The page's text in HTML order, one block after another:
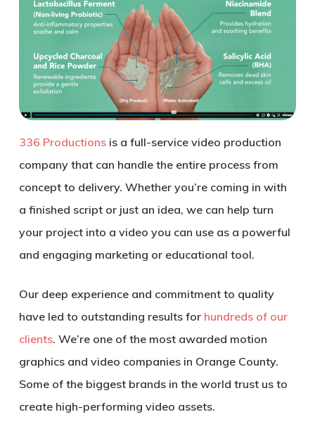
336 Productionsis a full-service video production
company that can handle the entire process from
concept to delivery. Whether you’re coming in with
a finished script or just an idea, we can help turn
your project into a video you can use as a powerful
and engaging marketing or educational tool.
Our deep experience and commitment to quality
have led to outstanding results for hundreds of our
clients. We’re one of the most awarded motion
graphics and video companies in Orange County.
Some of the biggest brands in the world trust us to
create high-performing video assets.